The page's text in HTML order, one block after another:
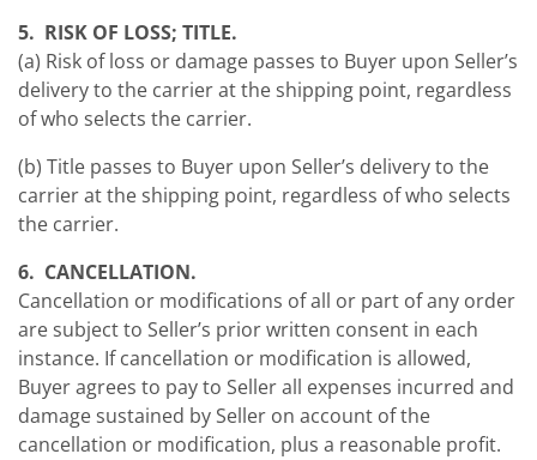
5. RISK OF LOSS; TITLE.
(a) Risk of loss or damage passes to Buyer upon Seller’s
delivery to the carrier at the shipping point, regardless
of who selects the carrier.
(b) Title passes to Buyer upon Seller’s delivery to the
carrier at the shipping point, regardless of who selects
the carrier.
6. CANCELLATION.
Cancellation or modifications of all or part of any order
are subject to Seller’s prior written consent in each
instance. If cancellation or modification is allowed,
Buyer agrees to pay to Seller all expenses incurred and
damage sustained by Seller on account of the
cancellation or modification, plus a reasonable profit.